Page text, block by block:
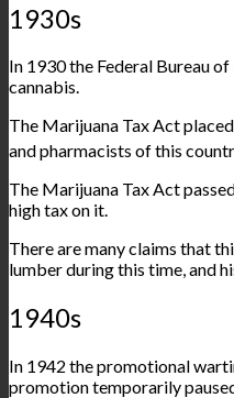
1930s
In 1930 the Federal Bureau
cannabis.
The Marijuana Tax Act
and pharmacists of this
The Marijuana Tax Act
high tax on it.
There are many claims that
lumber during this time, and
1940s
In 1942 the promotional
promotion temporarily